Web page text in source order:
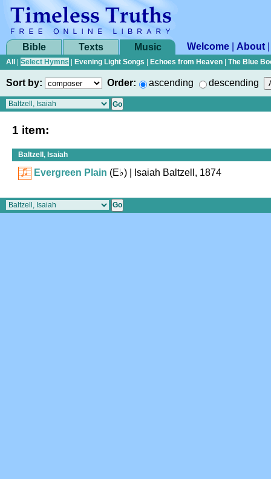
Bible Texts Music Welcome About
All Select Hymns Evening Light Songs Echoes from Heaven The Blue
Sort by: Order: ascending descending
1 item:
Baltzell, Isaiah
Evergreen Plain (E♭) | Isaiah Baltzell, 1874